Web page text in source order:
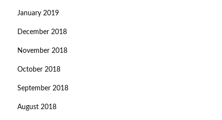
January 2019
December 2018
November 2018
October 2018
September 2018
August 2018